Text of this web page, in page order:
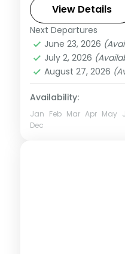
Somnath, on a
circuit.
Ahmedabad
Porbandar,
2 People
View Details
Next Departures
June 23, 2026
July 2, 2026
August 27, 2026
Availability:
Jan Feb Mar Apr May
Dec